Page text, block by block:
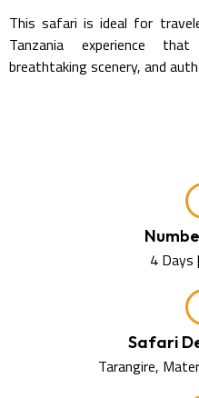
This safari is ideal for
Tanzania experience
breathtaking scenery, and
4 Days
Safari
Tarangire,